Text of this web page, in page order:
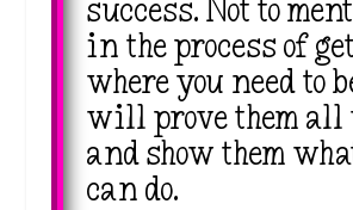
success. Not to
in the process of
where you need to
will prove them all
and show them
can do.